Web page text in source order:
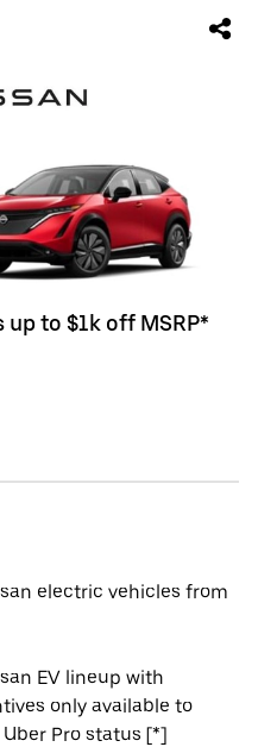
to $1k off MSRP*
electric vehicles from
EV lineup with
only available to
Pro status [*]